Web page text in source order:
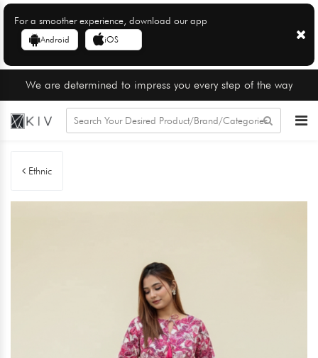
For a smoother experience, download our app
Android iOS
We are determined to impress you every step of the way
Ethnic